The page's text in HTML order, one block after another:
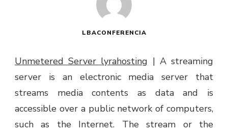
LBACONFERENCIA
Unmetered Server lyrahosting | A streaming
server is an electronic media server that
streams media contents as data and is
accessible over a public network of computers,
such as the Internet. The stream or the